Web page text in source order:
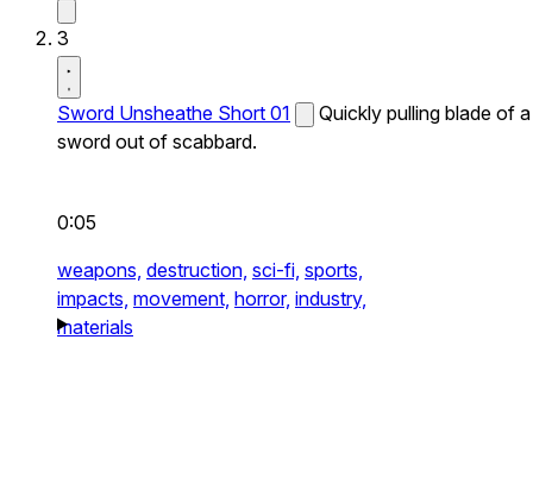
3
Sword Unsheathe Short 01
Quickly pulling blade of a
sword out of scabbard.
0:05
weapons, destruction, sci-fi, sports,
impacts, movement, horror, industry,
materials